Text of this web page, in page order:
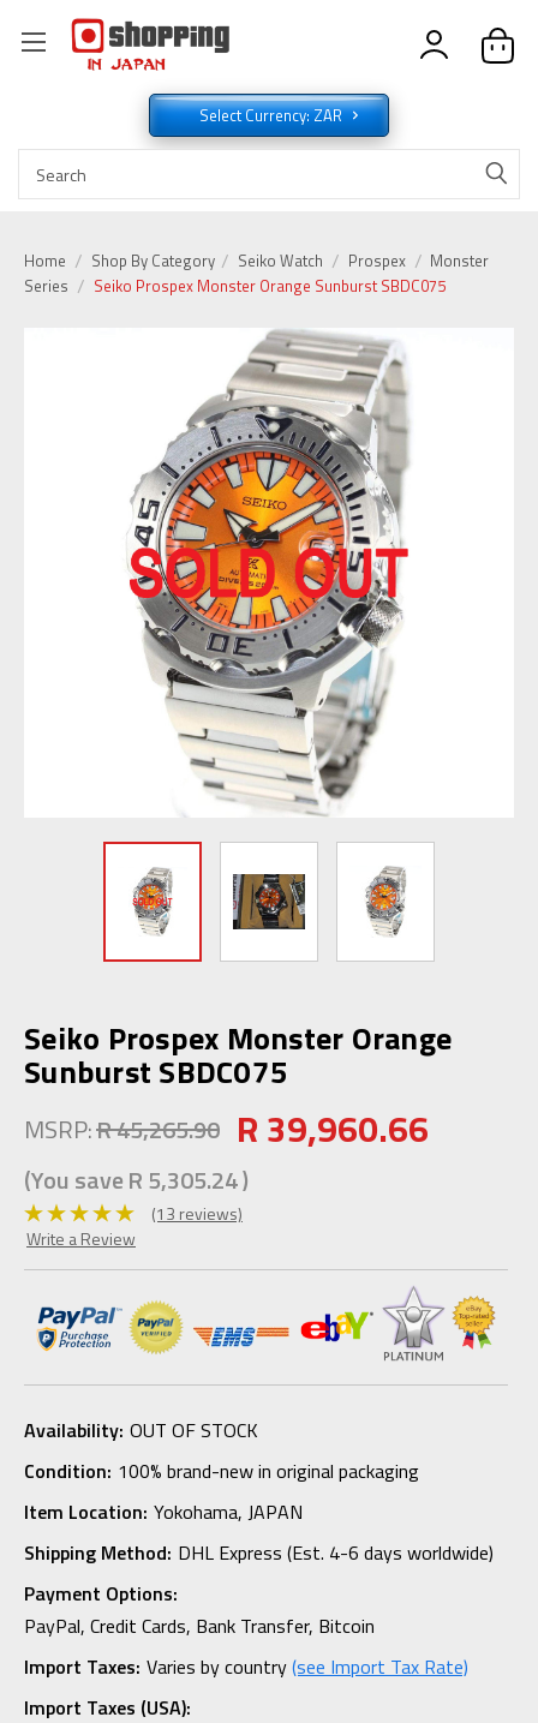
Select Currency: ZAR
Home Shop By Category Seiko Watch Prospex
Monster
Series
Seiko Prospex Monster Orange Sunburst SBDC075
Seiko Prospex Monster Orange
Sunburst SBDC075
MSRP:R 45,265.90 R 39,960.66
(You saveR 5,305.24)
(13 reviews)
Write a Review
Availability: OUT OF STOCK
Condition: 100% brand-new in original packaging
Item Location: Yokohama, JAPAN
Shipping Method: DHL Express (Est. 4-6 days worldwide)
Payment Options:
PayPal, Credit Cards, Bank Transfer, Bitcoin
Import Taxes: Varies by country(see Import Tax Rate)
Import Taxes (USA):